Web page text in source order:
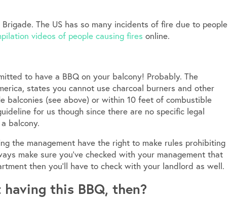
The US has so many incidents of fire due to people
videos of people causing fires online.
to have a BBQ on your balcony! Probably. The
states you cannot use charcoal burners and other
balconies (see above) or within 10 feet of combustible
for us though since there are no specific legal
balcony.
the management have the right to make rules prohibiting
make sure you’ve checked with your management that
then you’ll have to check with your landlord as well.
this BBQ, then?